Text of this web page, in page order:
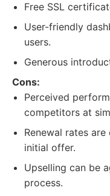
Free SSL
User-friendly
users.
Generous
Cons:
Perceived
competitors at
Renewal rates
initial offer.
Upselling can be
process.